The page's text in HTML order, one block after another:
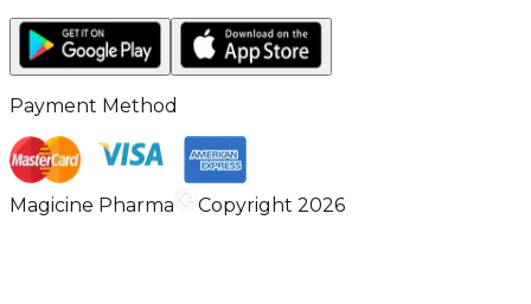
Payment Method
Magicine Pharma Copyright 2026